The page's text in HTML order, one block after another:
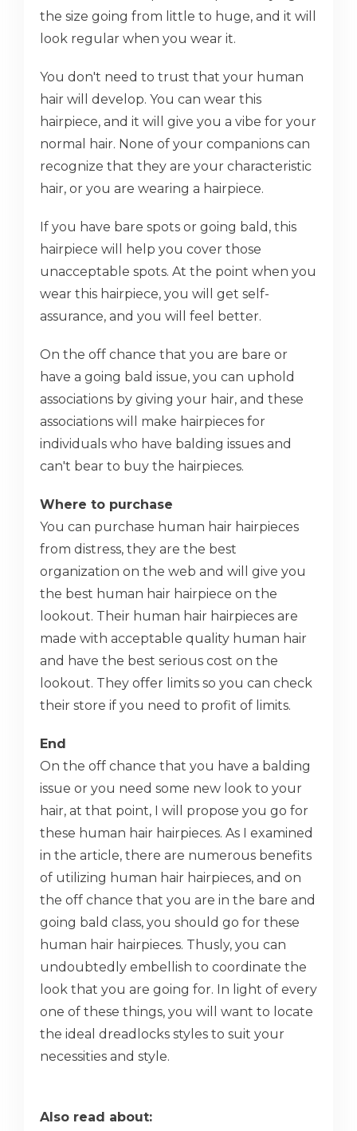
the size going from little to huge, and it will
look regular when you wear it.
You don't need to trust that your human
hair will develop. You can wear this
hairpiece, and it will give you a vibe for your
normal hair. None of your companions can
recognize that they are your characteristic
hair, or you are wearing a hairpiece.
If you have bare spots or going bald, this
hairpiece will help you cover those
unacceptable spots. At the point when you
wear this hairpiece, you will get self-
assurance, and you will feel better.
On the off chance that you are bare or
have a going bald issue, you can uphold
associations by giving your hair, and these
associations will make hairpieces for
individuals who have balding issues and
can't bear to buy the hairpieces.
Where to purchase
You can purchase human hair hairpieces
from distress, they are the best
organization on the web and will give you
the best human hair hairpiece on the
lookout. Their human hair hairpieces are
made with acceptable quality human hair
and have the best serious cost on the
lookout. They offer limits so you can check
their store if you need to profit of limits.
End
On the off chance that you have a balding
issue or you need some new look to your
hair, at that point, I will propose you go for
these human hair hairpieces. As I examined
in the article, there are numerous benefits
of utilizing human hair hairpieces, and on
the off chance that you are in the bare and
going bald class, you should go for these
human hair hairpieces. Thusly, you can
undoubtedly embellish to coordinate the
look that you are going for. In light of every
one of these things, you will want to locate
the ideal dreadlocks styles to suit your
necessities and style.
Also read about: